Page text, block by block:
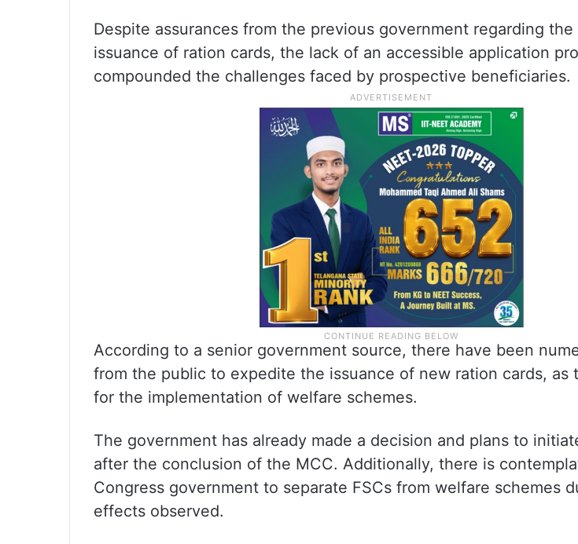
Despite assurances from the previous government regarding
issuance of ration cards, the lack of an accessible application
compounded the challenges faced by prospective beneficiaries.
According to a senior government source, there have been
from the public to expedite the issuance of new ration cards, as
for the implementation of welfare schemes.
The government has already made a decision and plans to
after the conclusion of the MCC. Additionally, there is
Congress government to separate FSCs from welfare schemes
effects observed.